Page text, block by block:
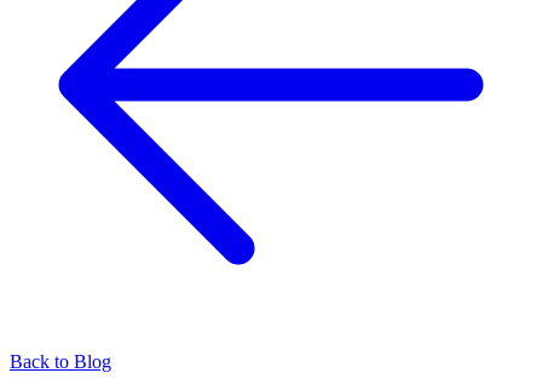
Back to Blog